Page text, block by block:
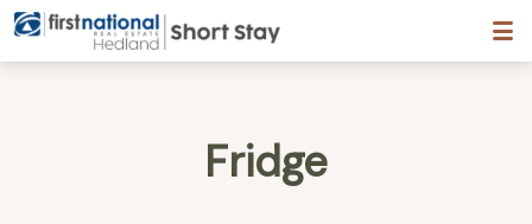
Hedland First National
Fridge